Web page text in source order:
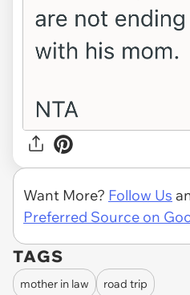
Want More? Follow Us
Preferred Source on
TAGS
mother in law
road trip